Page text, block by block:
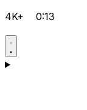
4K+ 0:13